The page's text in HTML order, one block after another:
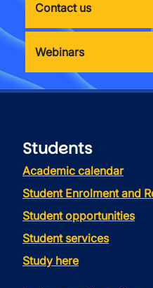
Contact us
Webinars
Students
Academic calendar
Student Enrolment and
Student opportunities
Student services
Study here